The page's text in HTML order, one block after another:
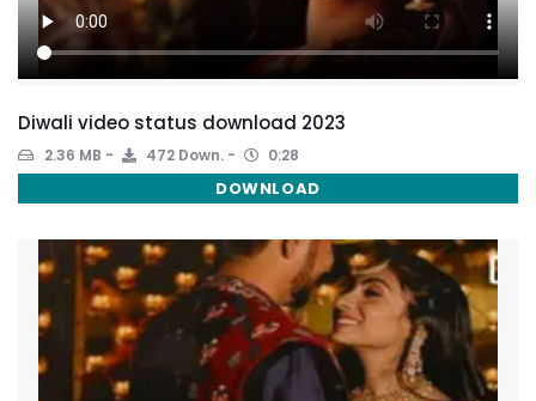
Diwali video status download 2023
2.36 MB 472 Down. 0:28
DOWNLOAD